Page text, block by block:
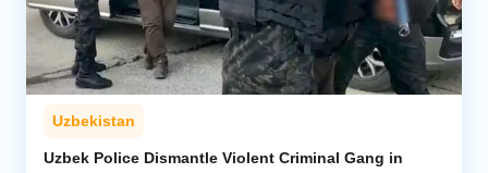
Central Asia
Economics
Caucasus
Uzbekistan
Uzbek Police Dismantle Violent Criminal Gang in